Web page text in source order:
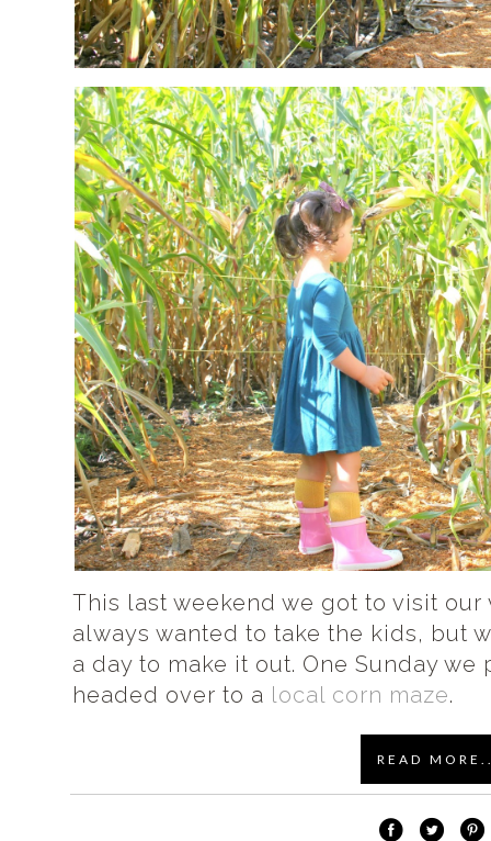
This last weekend we got to visit our
always wanted to take the kids, but
a day to make it out. One Sunday
headed over to a local corn maze.
READ